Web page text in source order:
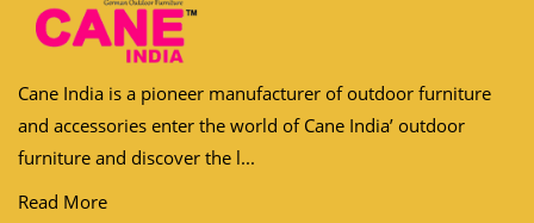
Cane India is a pioneer manufacturer of outdoor furniture
and accessories enter the world of Cane India’ outdoor
furniture and discover the l...
Read More